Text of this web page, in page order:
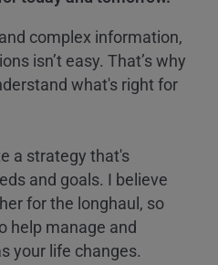
complex information,
isn’t easy. That’s why
what's right for
a strategy that's
and goals. I believe
for the longhaul, so
help manage and
your life changes.